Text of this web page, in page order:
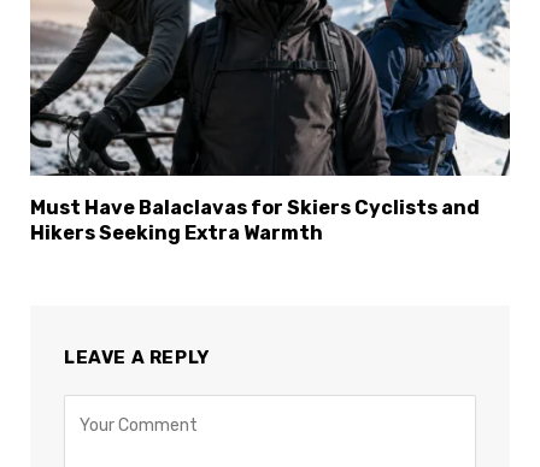
Must Have Balaclavas for Skiers Cyclists and
Hikers Seeking Extra Warmth
LEAVE A REPLY
Select Language ×